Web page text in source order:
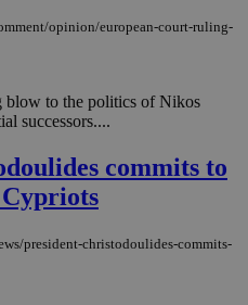
opinion/european-court-ruling-
blow to the politics of Nikos
successors....
commits to
president-christodoulides-commits-
Inc.
29